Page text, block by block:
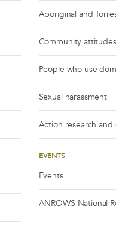
Aboriginal and
Community attitudes
People who use
Sexual harassment
Action research and
EVENTS
Events
ANROWS National